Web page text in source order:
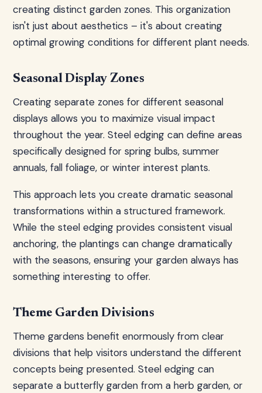
creating distinct garden zones. This organization
isn't just about aesthetics – it's about creating
optimal growing conditions for different plant needs.
Seasonal Display Zones
Creating separate zones for different seasonal
displays allows you to maximize visual impact
throughout the year. Steel edging can define areas
specifically designed for spring bulbs, summer
annuals, fall foliage, or winter interest plants.
This approach lets you create dramatic seasonal
transformations within a structured framework.
While the steel edging provides consistent visual
anchoring, the plantings can change dramatically
with the seasons, ensuring your garden always has
something interesting to offer.
Theme Garden Divisions
Theme gardens benefit enormously from clear
divisions that help visitors understand the different
concepts being presented. Steel edging can
separate a butterfly garden from a herb garden, or